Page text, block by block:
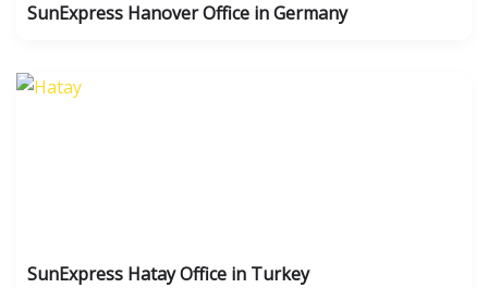
SunExpress Hanover Office in Germany
SunExpress Hatay Office in Turkey